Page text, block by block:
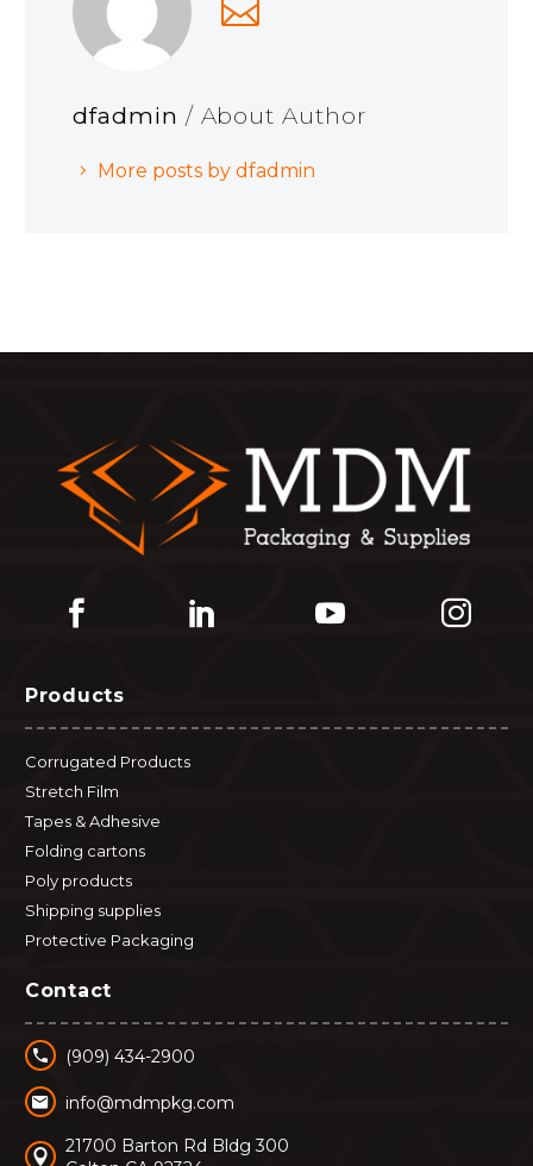
dfadmin / About Author
More posts by dfadmin
Products
Corrugated Products
Stretch Film
Tapes & Adhesive
Folding cartons
Poly products
Shipping supplies
Protective Packaging
Contact

 (909) 434-2900

 info@mdmpkg.com


21700 Barton Rd Bldg 300